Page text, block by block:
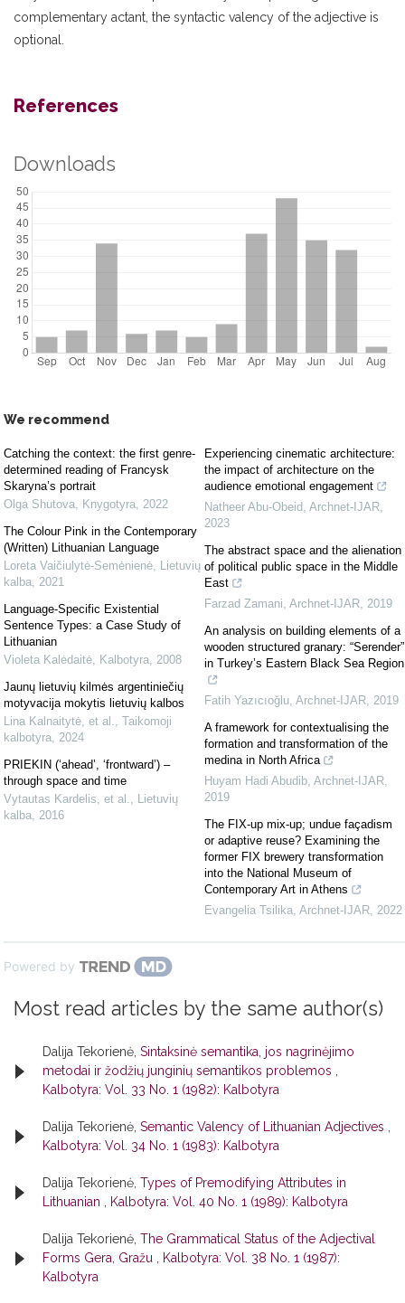
complementary actant, the syntactic valency of the adjective is
optional.
References
Downloads
We recommend
Catching the context: the first genre-
determined reading of Francysk
Skaryna’s portrait
Olga Shutova, Knygotyra, 2022
The Colour Pink in the Contemporary
(Written) Lithuanian Language
Loreta Vaičiulytė-Semėnienė, Lietuvių
kalba, 2021
Language-Specific Existential
Sentence Types: a Case Study of
Lithuanian
Violeta Kalėdaitė, Kalbotyra, 2008
Jaunų lietuvių kilmės argentiniečių
motyvacija mokytis lietuvių kalbos
Lina Kalnaitytė, et al., Taikomoji
kalbotyra, 2024
PRIEKIN (‘ahead’, ‘frontward’) –
through space and time
Vytautas Kardelis, et al., Lietuvių
kalba, 2016
Experiencing cinematic architecture:
the impact of architecture on the
audience emotional engagement
Natheer Abu-Obeid, Archnet-IJAR,
2023
The abstract space and the alienation
of political public space in the Middle
East
Farzad Zamani, Archnet-IJAR, 2019
An analysis on building elements of a
wooden structured granary: “Serender”
in Turkey’s Eastern Black Sea Region
Fatih Yazıcıoğlu, Archnet-IJAR, 2019
A framework for contextualising the
formation and transformation of the
medina in North Africa
Huyam Hadi Abudib, Archnet-IJAR,
2019
The FIX-up mix-up; undue façadism
or adaptive reuse? Examining the
former FIX brewery transformation
into the National Museum of
Contemporary Art in Athens
Evangelia Tsilika, Archnet-IJAR, 2022
Powered by
Most read articles by the same author(s)
Dalija Tekorienė, Sintaksinė semantika, jos nagrinėjimo
metodai ir žodžių junginių semantikos problemos
Kalbotyra: Vol. 33 No. 1 (1982): Kalbotyra
Dalija Tekorienė, Semantic Valency of Lithuanian Adjectives
Kalbotyra: Vol. 34 No. 1 (1983): Kalbotyra
Dalija Tekorienė, Types of Premodifying Attributes in
Lithuanian
Kalbotyra: Vol. 40 No. 1 (1989): Kalbotyra
Dalija Tekorienė, The Grammatical Status of the Adjectival
Forms Gera, Gražu
Kalbotyra: Vol. 38 No. 1 (1987):
Kalbotyra